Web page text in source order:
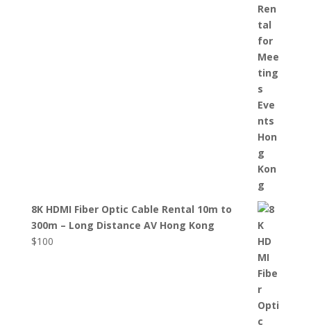
8K HDMI Fiber Optic Cable Rental 10m to
300m – Long Distance AV Hong Kong
$100